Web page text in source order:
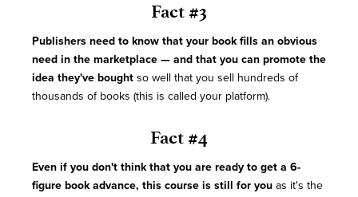
Fact #3
Publishers need to know that your book fills an obvious
need in the marketplace — and that you can promote the
idea they've bought so well that you sell hundreds of
thousands of books (this is called your platform).
Fact #4
Even if you don't think that you are ready to get a 6-
figure book advance, this course is still for you as it's the